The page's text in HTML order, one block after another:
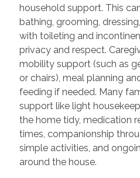
household support. This
bathing, grooming,
with toileting and
privacy and respect.
mobility support (such as
or chairs), meal planning
feeding if needed. Many
support like light
the home tidy, medication
times, companionship
simple activities, and
around the house.